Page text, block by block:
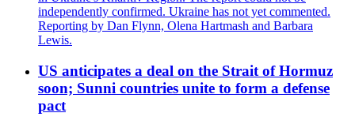
independently confirmed. Ukraine has not yet commented.
Reporting by Dan Flynn, Olena Hartmash and Barbara
Lewis.
US anticipates a deal on the Strait of Hormuz
soon; Sunni countries unite to form a defense
pact